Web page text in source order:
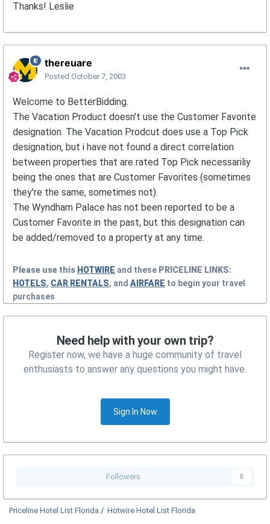
Thanks! Leslie
thereuare
Posted October 7, 2003
Welcome to BetterBidding.
The Vacation Product doesn't use the Customer Favorite
designation. The Vacation Prodcut does use a Top Pick
designation, but i have not found a direct correlation
between properties that are rated Top Pick necessariliy
being the ones that are Customer Favorites (sometimes
they're the same, sometimes not).
The Wyndham Palace has not been reported to be a
Customer Favorite in the past, but this designation can
be added/removed to a property at any time.
Please use this HOTWIRE and these PRICELINE LINKS:
HOTELS, CAR RENTALS, and AIRFARE to begin your travel
purchases
Need help with your own trip?
Register now, we have a huge community of travel
enthusiasts to answer any questions you might have.
Sign In Now
Followers 0
Priceline Hotel List Florida / Hotwire Hotel List Florida